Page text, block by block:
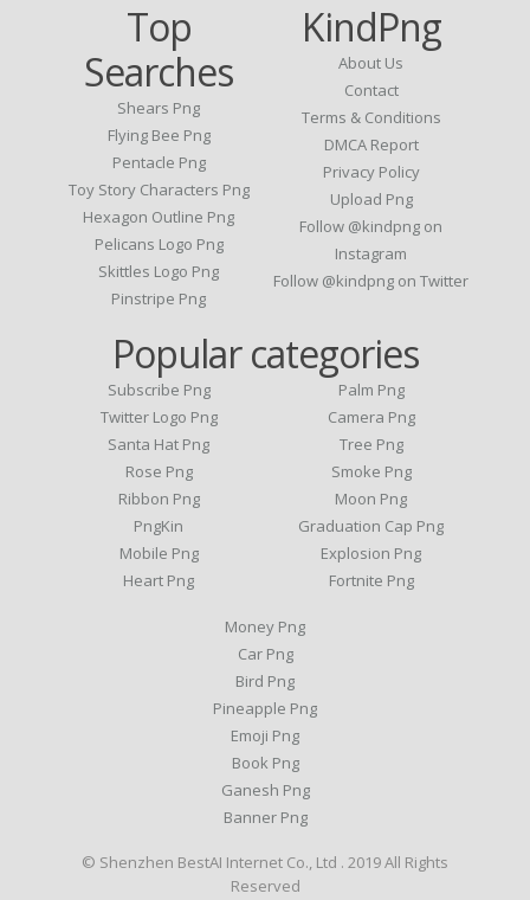
Top
Searches
Shears Png
Flying Bee Png
Pentacle Png
Toy Story Characters Png
Hexagon Outline Png
Pelicans Logo Png
Skittles Logo Png
Pinstripe Png
KindPng
About Us
Contact
Terms & Conditions
DMCA Report
Privacy Policy
Upload Png
Follow @kindpng on
Instagram
Follow @kindpng on Twitter
Popular categories
Subscribe Png
Twitter Logo Png
Santa Hat Png
Rose Png
Ribbon Png
PngKin
Mobile Png
Heart Png
Palm Png
Camera Png
Tree Png
Smoke Png
Moon Png
Graduation Cap Png
Explosion Png
Fortnite Png
Money Png
Car Png
Bird Png
Pineapple Png
Emoji Png
Book Png
Ganesh Png
Banner Png
© Shenzhen BestAI Internet Co., Ltd . 2019 All Rights
Reserved